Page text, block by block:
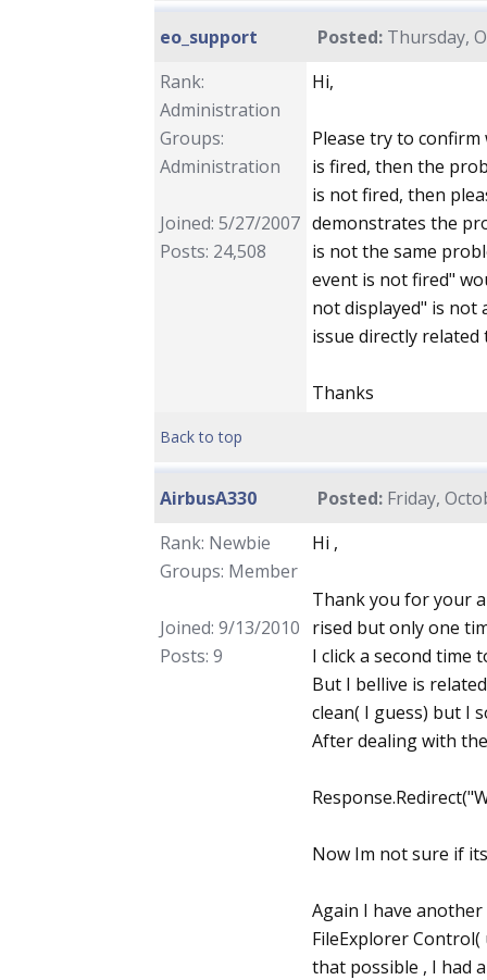
eo_support Posted: Thursday,
Rank:
Administration
Groups:
Administration
Joined: 5/27/2007
Posts: 24,508
Hi,
Please try to
is fired, then the
is not fired, then
demonstrates the
is not the same
event is not fired"
not displayed" is not
issue directly related
Thanks
Back to top
AirbusA330 Posted: Friday,
Rank: Newbie
Groups: Member
Joined: 9/13/2010
Posts: 9
Hi ,
Thank you for your
rised but only one
I click a second time
But I bellive is
clean( I guess) but I
After dealing with
Now Im not sure if
Again I have
FileExplorer Control(
that possible , I had